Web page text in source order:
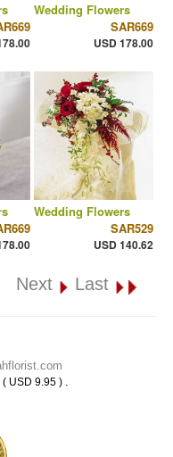
Wedding Flowers
SAR669
USD 178.00
Wedding Flowers
SAR529
USD 140.62
Next Last
USD 9.95 ) .